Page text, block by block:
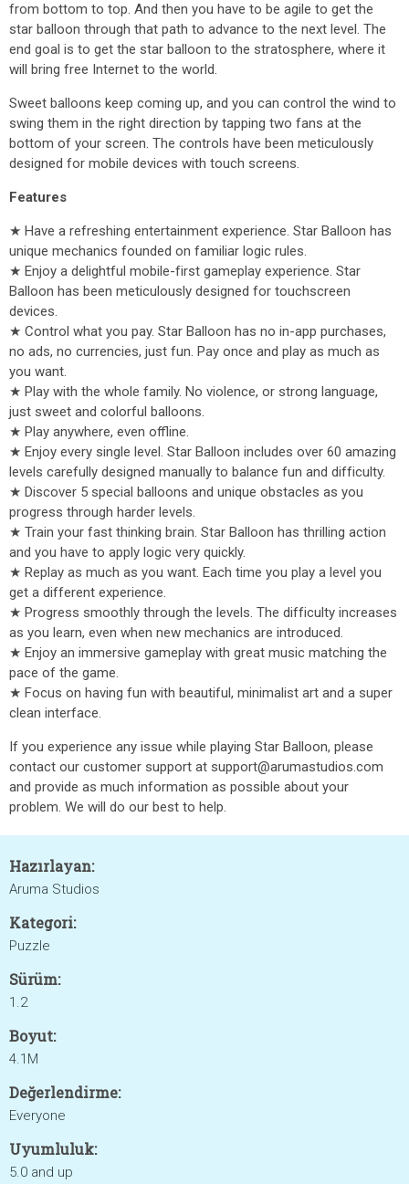
from bottom to top. And then you have to be agile to get the
star balloon through that path to advance to the next level. The
end goal is to get the star balloon to the stratosphere, where it
will bring free Internet to the world.
Sweet balloons keep coming up, and you can control the wind to
swing them in the right direction by tapping two fans at the
bottom of your screen. The controls have been meticulously
designed for mobile devices with touch screens.
Features
★ Have a refreshing entertainment experience. Star Balloon has
unique mechanics founded on familiar logic rules.
★ Enjoy a delightful mobile-first gameplay experience. Star
Balloon has been meticulously designed for touchscreen
devices.
★ Control what you pay. Star Balloon has no in-app purchases,
no ads, no currencies, just fun. Pay once and play as much as
you want.
★ Play with the whole family. No violence, or strong language,
just sweet and colorful balloons.
★ Play anywhere, even offline.
★ Enjoy every single level. Star Balloon includes over 60 amazing
levels carefully designed manually to balance fun and difficulty.
★ Discover 5 special balloons and unique obstacles as you
progress through harder levels.
★ Train your fast thinking brain. Star Balloon has thrilling action
and you have to apply logic very quickly.
★ Replay as much as you want. Each time you play a level you
get a different experience.
★ Progress smoothly through the levels. The difficulty increases
as you learn, even when new mechanics are introduced.
★ Enjoy an immersive gameplay with great music matching the
pace of the game.
★ Focus on having fun with beautiful, minimalist art and a super
clean interface.
If you experience any issue while playing Star Balloon, please
contact our customer support at support@arumastudios.com
and provide as much information as possible about your
problem. We will do our best to help.
Hazırlayan:
Aruma Studios
Kategori:
Puzzle
Sürüm:
1.2
Boyut:
4.1M
Değerlendirme:
Everyone
Uyumluluk:
5.0 and up